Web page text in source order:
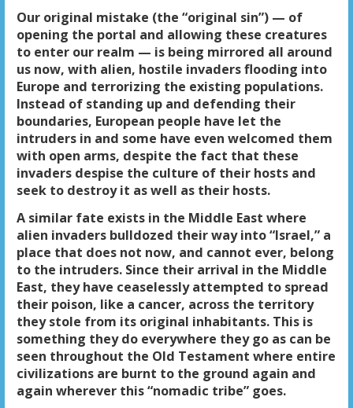
Our original mistake (the “original sin”) — of
opening the portal and allowing these creatures
to enter our realm — is being mirrored all around
us now, with alien, hostile invaders flooding into
Europe and terrorizing the existing populations.
Instead of standing up and defending their
boundaries, European people have let the
intruders in and some have even welcomed them
with open arms, despite the fact that these
invaders despise the culture of their hosts and
seek to destroy it as well as their hosts.
A similar fate exists in the Middle East where
alien invaders bulldozed their way into “Israel,” a
place that does not now, and cannot ever, belong
to the intruders. Since their arrival in the Middle
East, they have ceaselessly attempted to spread
their poison, like a cancer, across the territory
they stole from its original inhabitants. This is
something they do everywhere they go as can be
seen throughout the Old Testament where entire
civilizations are burnt to the ground again and
again wherever this “nomadic tribe” goes.